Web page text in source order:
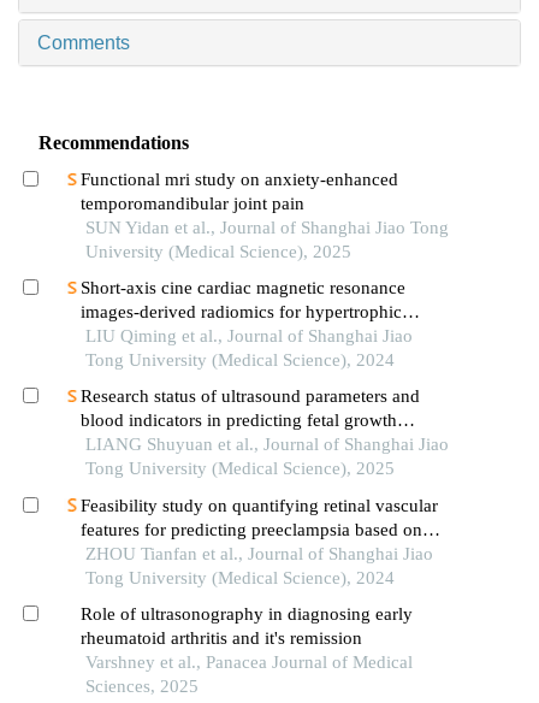
Comments
Recommendations
Functional mri study on anxiety-enhanced
temporomandibular joint pain
SUN Yidan et al., Journal of Shanghai Jiao Tong
University (Medical Science), 2025
Short-axis cine cardiac magnetic resonance
images-derived radiomics for hypertrophic
cardiomyopathy and healthy control classification
LIU Qiming et al., Journal of Shanghai Jiao
Tong University (Medical Science), 2024
Research status of ultrasound parameters and
blood indicators in predicting fetal growth
restriction
LIANG Shuyuan et al., Journal of Shanghai Jiao
Tong University (Medical Science), 2025
Feasibility study on quantifying retinal vascular
features for predicting preeclampsia based on
artificial intelligence models
ZHOU Tianfan et al., Journal of Shanghai Jiao
Tong University (Medical Science), 2024
Role of ultrasonography in diagnosing early
rheumatoid arthritis and it's remission
Varshney et al., Panacea Journal of Medical
Sciences, 2025